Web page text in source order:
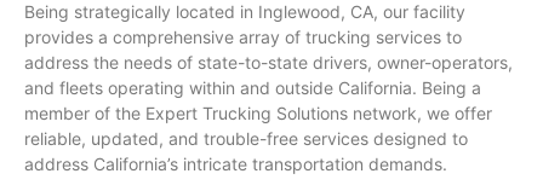
Being strategically located in Inglewood, CA, our facility
provides a comprehensive array of trucking services to
address the needs of state-to-state drivers, owner-operators,
and fleets operating within and outside California. Being a
member of the Expert Trucking Solutions network, we offer
reliable, updated, and trouble-free services designed to
address California’s intricate transportation demands.